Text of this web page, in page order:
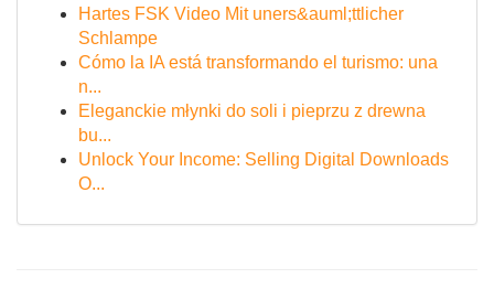
Hartes FSK Video Mit uners&auml;ttlicher
Schlampe
Cómo la IA está transformando el turismo: una
n...
Eleganckie młynki do soli i pieprzu z drewna
bu...
Unlock Your Income: Selling Digital Downloads
O...